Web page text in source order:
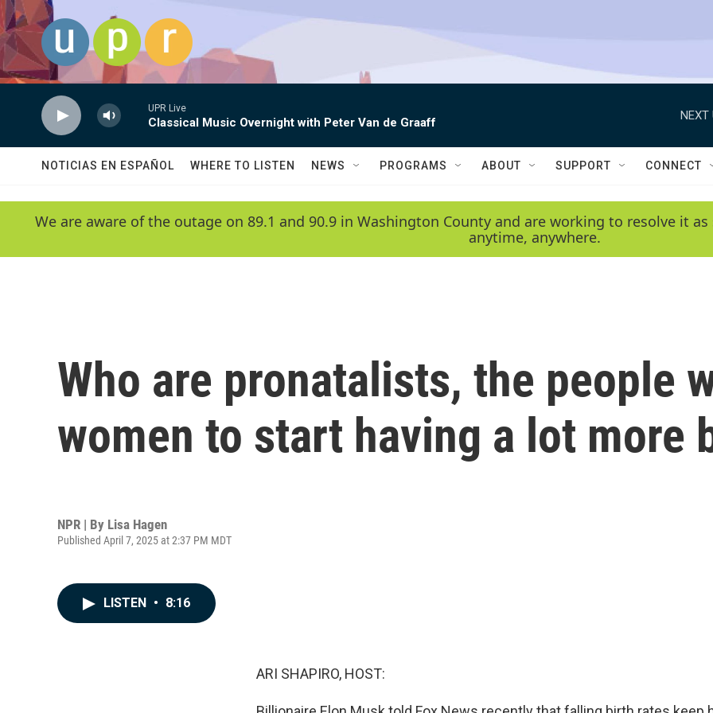
Skip to main content
UPR Live
Classical Music Overnight with Peter Van de Graaff
NEXT
NOTICIAS EN ESPAÑOL WHERE TO LISTEN NEWS PROGRAMS ABOUT SUPPORT CONNECT
We are aware of the outage on 89.1 and 90.9 in Washington County and are working to resolve it
anytime, anywhere.
Who are pronatalists, the people
women to start having a lot more
NPR | By Lisa Hagen
Published April 7, 2025 at 2:37 PM MDT
LISTEN • 8:16
ARI SHAPIRO, HOST: